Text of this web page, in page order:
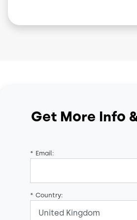
Get More Info
* Email:
* Country: